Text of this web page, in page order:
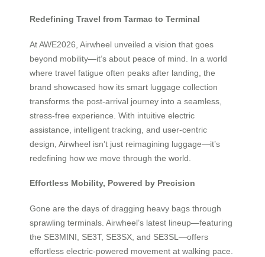
Redefining Travel from Tarmac to Terminal
At AWE2026, Airwheel unveiled a vision that goes
beyond mobility—it’s about peace of mind. In a world
where travel fatigue often peaks after landing, the
brand showcased how its smart luggage collection
transforms the post-arrival journey into a seamless,
stress-free experience. With intuitive electric
assistance, intelligent tracking, and user-centric
design, Airwheel isn’t just reimagining luggage—it’s
redefining how we move through the world.
Effortless Mobility, Powered by Precision
Gone are the days of dragging heavy bags through
sprawling terminals. Airwheel’s latest lineup—featuring
the SE3MINI, SE3T, SE3SX, and SE3SL—offers
effortless electric-powered movement at walking pace.